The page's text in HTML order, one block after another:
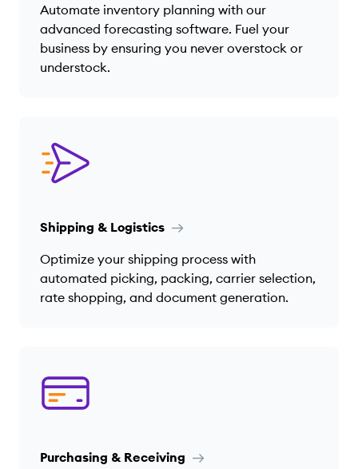
Automate inventory planning with our
advanced forecasting software. Fuel your
business by ensuring you never overstock or
understock.
Shipping & Logistics
Optimize your shipping process with
automated picking, packing, carrier selection,
rate shopping, and document generation.
Purchasing & Receiving